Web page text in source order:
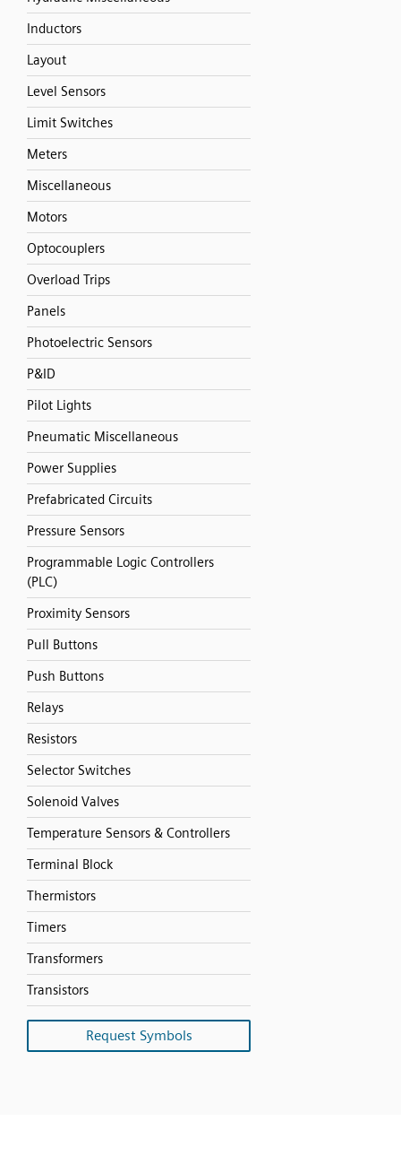
Inductors
Layout
Level Sensors
Limit Switches
Meters
Miscellaneous
Motors
Optocouplers
Overload Trips
Panels
Photoelectric Sensors
P&ID
Pilot Lights
Pneumatic Miscellaneous
Power Supplies
Prefabricated Circuits
Pressure Sensors
Programmable Logic Controllers
(PLC)
Proximity Sensors
Pull Buttons
Push Buttons
Relays
Resistors
Selector Switches
Solenoid Valves
Temperature Sensors & Controllers
Terminal Block
Thermistors
Timers
Transformers
Transistors
Request Symbols